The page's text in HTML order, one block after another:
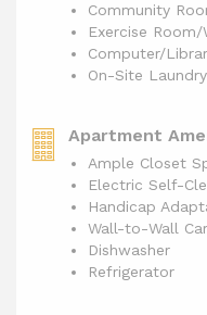
Community
Exercise
Computer/
On-Site
Apartment
Ample Closet
Electric Self-
Handicap
Wall-to-Wall
Dishwasher
Refrigerator